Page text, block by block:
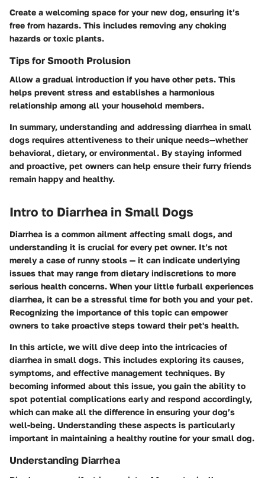
Create a welcoming space for your new dog, ensuring it’s
free from hazards. This includes removing any choking
hazards or toxic plants.
Tips for Smooth Prolusion
Allow a gradual introduction if you have other pets. This
helps prevent stress and establishes a harmonious
relationship among all your household members.
In summary, understanding and addressing diarrhea in small
dogs requires attentiveness to their unique needs—whether
behavioral, dietary, or environmental. By staying informed
and proactive, pet owners can help ensure their furry friends
remain happy and healthy.
Intro to Diarrhea in Small Dogs
Diarrhea is a common ailment affecting small dogs, and
understanding it is crucial for every pet owner. It’s not
merely a case of runny stools — it can indicate underlying
issues that may range from dietary indiscretions to more
serious health concerns. When your little furball experiences
diarrhea, it can be a stressful time for both you and your pet.
Recognizing the importance of this topic can empower
owners to take proactive steps toward their pet's health.
In this article, we will dive deep into the intricacies of
diarrhea in small dogs. This includes exploring its causes,
symptoms, and effective management techniques. By
becoming informed about this issue, you gain the ability to
spot potential complications early and respond accordingly,
which can make all the difference in ensuring your dog’s
well-being. Understanding these aspects is particularly
important in maintaining a healthy routine for your small dog.
Understanding Diarrhea